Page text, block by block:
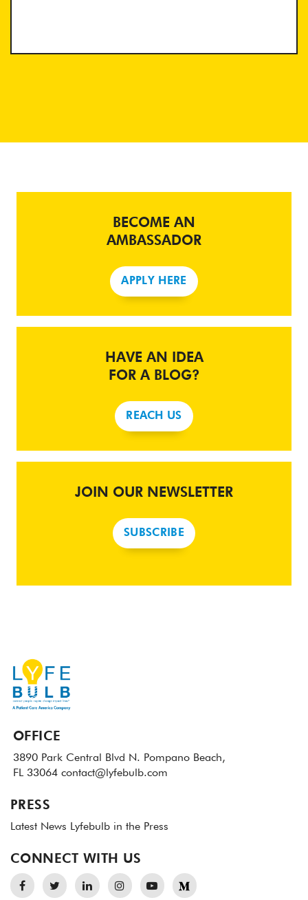
BECOME AN
AMBASSADOR
APPLY HERE
HAVE AN IDEA
FOR A BLOG?
REACH US
JOIN OUR NEWSLETTER
SUBSCRIBE
OFFICE
3890 Park Central Blvd N. Pompano Beach,
FL 33064 contact@lyfebulb.com
PRESS
Latest News Lyfebulb in the Press
CONNECT WITH US